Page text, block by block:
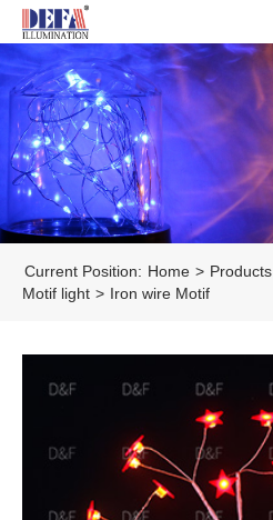
Current Position: Home > Products
Motif light > Iron wire Motif